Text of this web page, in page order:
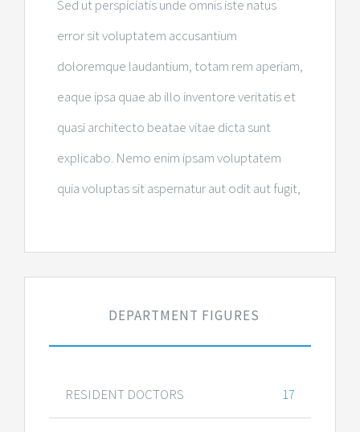
Sed ut perspiciatis unde omnis iste natus
error sit voluptatem accusantium
doloremque laudantium, totam rem aperiam,
eaque ipsa quae ab illo inventore veritatis et
quasi architecto beatae vitae dicta sunt
explicabo. Nemo enim ipsam voluptatem
quia voluptas sit aspernatur aut odit aut fugit,
DEPARTMENT FIGURES
RESIDENT DOCTORS 17